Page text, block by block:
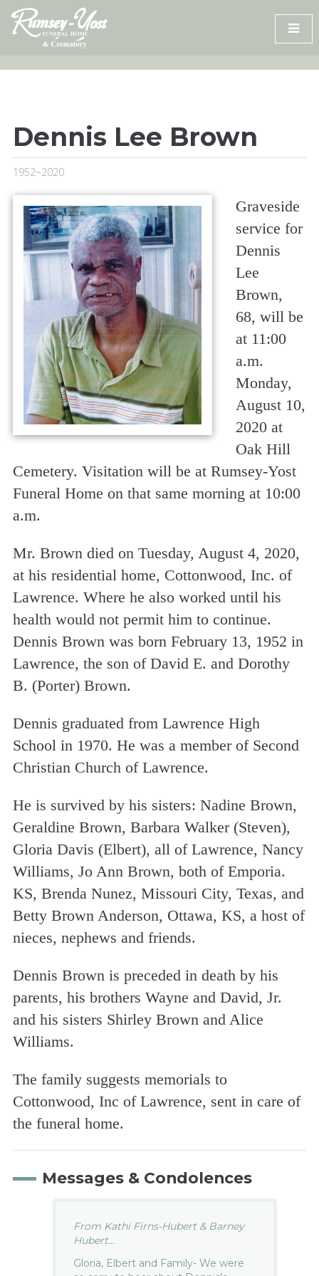
Skip
content
Dennis Lee Brown
1952~2020
Graveside
service for
Dennis
Lee
Brown,
68, will be
at 11:00
a.m.
Monday,
August 10,
2020 at
Oak Hill
Cemetery. Visitation will be at Rumsey-Yost
Funeral Home on that same morning at 10:00
a.m.
Mr. Brown died on Tuesday, August 4, 2020,
at his residential home, Cottonwood, Inc. of
Lawrence. Where he also worked until his
health would not permit him to continue.
Dennis Brown was born February 13, 1952 in
Lawrence, the son of David E. and Dorothy
B. (Porter) Brown.
Dennis graduated from Lawrence High
School in 1970. He was a member of Second
Christian Church of Lawrence.
He is survived by his sisters: Nadine Brown,
Geraldine Brown, Barbara Walker (Steven),
Gloria Davis (Elbert), all of Lawrence, Nancy
Williams, Jo Ann Brown, both of Emporia.
KS, Brenda Nunez, Missouri City, Texas, and
Betty Brown Anderson, Ottawa, KS, a host of
nieces, nephews and friends.
Dennis Brown is preceded in death by his
parents, his brothers Wayne and David, Jr.
and his sisters Shirley Brown and Alice
Williams.
The family suggests memorials to
Cottonwood, Inc of Lawrence, sent in care of
the funeral home.
Messages & Condolences
From Kathi Firns-Hubert & Barney
Hubert...
Gloria, Elbert and Family- We were